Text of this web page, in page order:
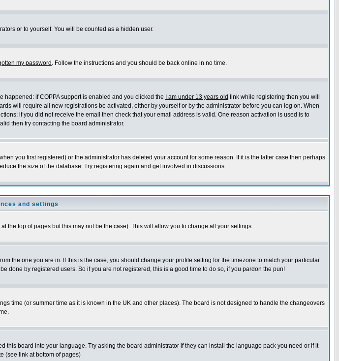
or to yourself. You will be counted as a hidden user.
my password . Follow the instructions and you should be back online in no time.
happened: if COPPA support is enabled and you clicked the
I am under 13 years old link while registering then you will
will require all new registrations be activated, either by yourself or by the administrator before you can log on. When
if you did not receive the email then check that your email address is valid. One reason activation is used is to
then try contacting the board administrator.
you first registered) or the administrator has deleted your account for some reason. If it is the latter case then perhaps
the size of the database. Try registering again and get involved in discussions.
and settings
the top of pages but this may not be the case). This will allow you to change all your settings.
the one you are in. If this is the case, you should change your profile setting for the timezone to match your particular
done by registered users. So if you are not registered, this is a good time to do so, if you pardon the pun!
time (or summer time as it is known in the UK and other places). The board is not designed to handle the changeovers
board into your language. Try asking the board administrator if they can install the language pack you need or if it
(see link at bottom of pages)